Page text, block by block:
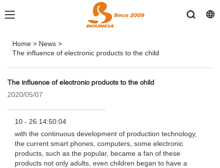
Home > News >
The influence of electronic products to the child
The influence of electronic products to the child
2020/05/07
10 - 26 14:50:04
with the continuous development of production technology,
the current smart phones, computers, some electronic
products, such as the popular, became a fan of these
products not only adults, even children began to have a